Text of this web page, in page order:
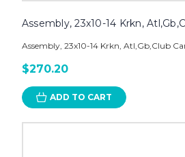
Assembly, 23x10-14 Krkn,
Assembly, 23x10-14 Krkn, Atl,Gb,Club
$270.20
ADD TO CART